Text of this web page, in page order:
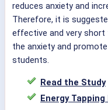
reduces anxiety and
Therefore, it is
effective and very
the anxiety and
students.
Read the Study
Energy